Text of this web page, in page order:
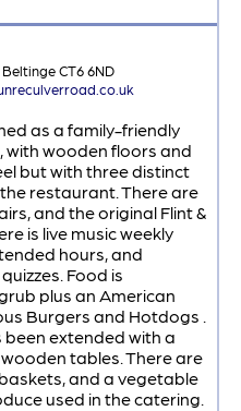
CT6 6ND
as a family-friendly
with wooden floors and
but with three distinct
restaurant. There are
and the original Flint &
is live music weekly
hours, and
Food is
plus an American
Burgers and Hotdogs .
extended with a
tables. There are
and a vegetable
used in the catering.